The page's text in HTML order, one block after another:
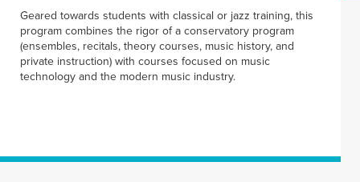
Geared towards students with classical or jazz training, this
program combines the rigor of a conservatory program
(ensembles, recitals, theory courses, music history, and
private instruction) with courses focused on music
technology and the modern music industry.